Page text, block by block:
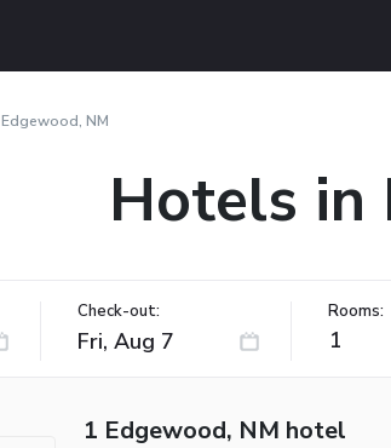
Edgewood, NM
Hotels in
Check-out: Rooms:
1
1 Edgewood, NM hotel